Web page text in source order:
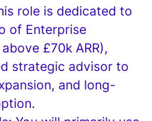
role is dedicated to
of Enterprise
£70k ARR),
strategic advisor to
and long-